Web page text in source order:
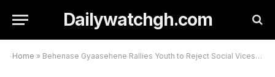
Dailywatchgh.com
Home » Behenase Gyaasehene Rallies Youth to Reject Social Vices, Pursue Diligence for a Better Future